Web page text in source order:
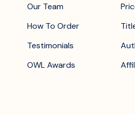
Our Team
How To Order
Testimonials
OWL Awards